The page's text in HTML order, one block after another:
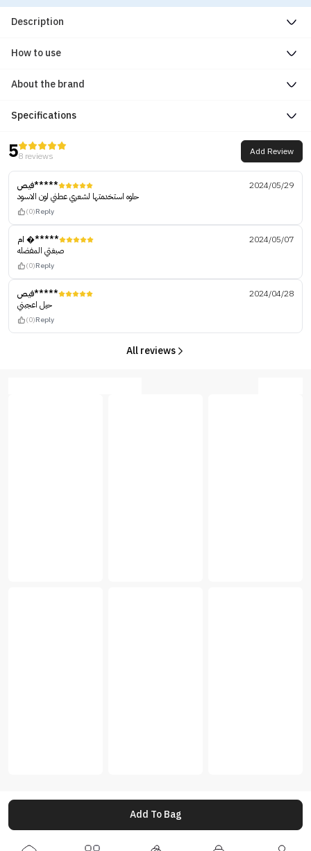
Description
How to use
About the brand
Specifications
58 reviews Add Review
فيص*****
2024/05/29
حلوه استخدمتها لشعري عطني لون الاسود
(0)Reply
ام �*****
2024/05/07
صبغتي المفضله
(0)Reply
فيص*****
2024/04/28
حيل اعجبني
(0)Reply
All reviews
Add To Bag